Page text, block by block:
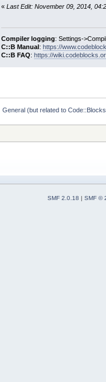
« Last Edit: November 09, 2014,
Compiler logging: Settings-
C::B Manual: https://
C::B FAQ: https://
General (but related to
SMF 2.0.18 | SMF ©